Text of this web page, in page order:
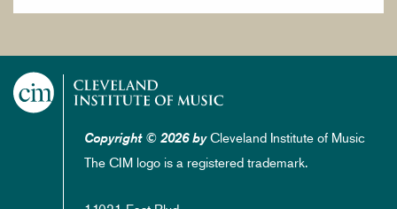
Copyright © 2026 byCleveland Institute of Music
The CIM logo is a registered trademark.